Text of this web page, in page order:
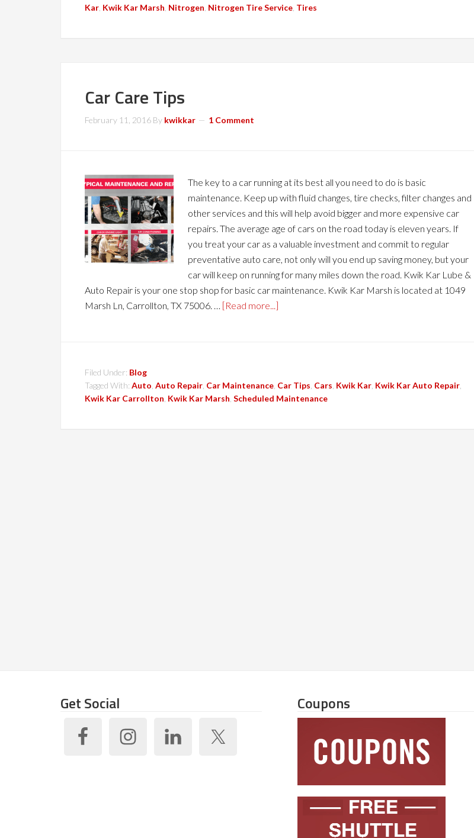
Kar Kwik Kar Marsh Nitrogen Nitrogen Tire Service Tires
Car Care Tips
February 11, 2016 By kwikkar 1 Comment
The key to a car running at its best all you need to do is basic
maintenance. Keep up with fluid changes, tire checks, filter changes and
other services and this will help avoid bigger and more expensive car
repairs. The average age of cars on the road today is eleven years. If
you treat your car as a valuable investment and commit to regular
preventative auto care, not only will you end up saving money, but your
car will keep on running for many miles down the road. Kwik Kar Lube &
Auto Repair is your one stop shop for basic car maintenance. Kwik Kar Marsh is located at 1049
Marsh Ln, Carrollton, TX 75006. … [Read more...]
Filed Under: Blog
Tagged With: Auto Auto Repair Car Maintenance Car Tips Cars Kwik Kar Kwik Kar Auto Repair
Kwik Kar Carrollton Kwik Kar Marsh Scheduled Maintenance
Get Social Coupons